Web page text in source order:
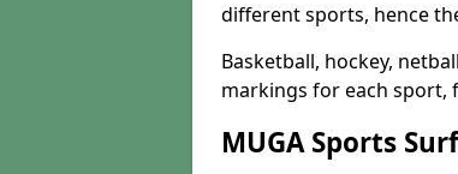
different sports, hence
Basketball, hockey,
markings for each sport,
MUGA Sports